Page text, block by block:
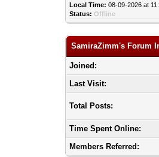
Local Time: 08-09-2026 at
Status: Offline
SamiraZimm's Forum
Joined:
Last Visit:
Total Posts:
Time Spent Online:
Members Referred: